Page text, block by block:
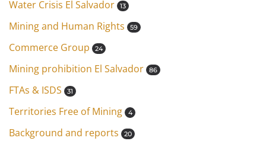
Water Crisis El Salvador 13
Mining and Human Rights 59
Commerce Group 24
Mining prohibition El Salvador 86
FTAs & ISDS 31
Territories Free of Mining 4
Background and reports 20